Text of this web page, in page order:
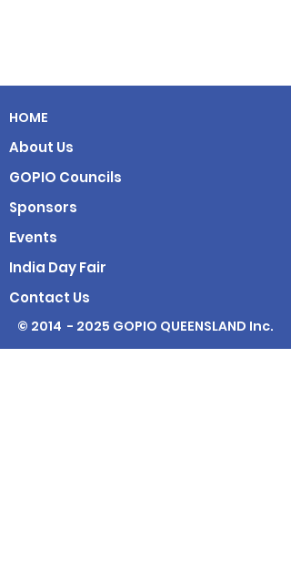
HOME
About Us
GOPIO Councils
Sponsors
Events
India Day Fair
Contact Us
© 2014 - 2025 GOPIO QUEENSLAND Inc.